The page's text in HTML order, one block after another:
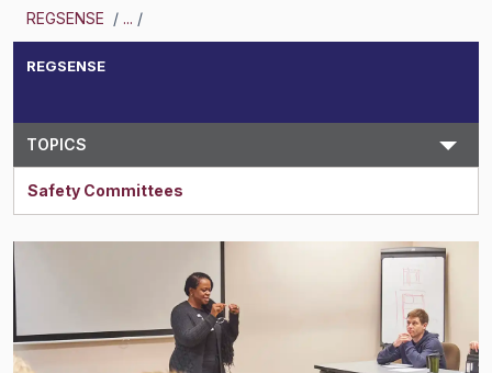
REGSENSE / ... /
Topic Search
REGSENSE
TOPICS
Safety Committees